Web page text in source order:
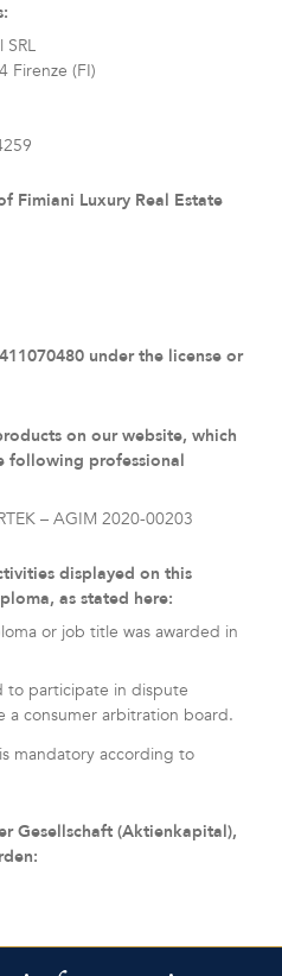
SRL
Firenze (FI)
Fimiani Luxury Real Estate
under the license or
on our website, which
following professional
– AGIM 2020-00203
displayed on this
as stated here:
or job title was awarded in
to participate in dispute
a consumer arbitration board.
mandatory according to
Gesellschaft (Aktienkapital),